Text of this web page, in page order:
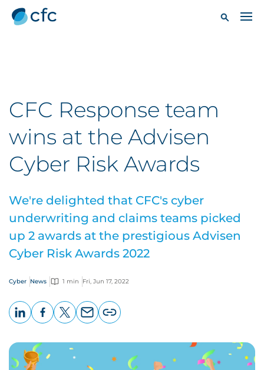
CFC Response team
wins at the Advisen
Cyber Risk Awards
We're delighted that CFC's cyber
underwriting and claims teams picked
up 2 awards at the prestigious Advisen
Cyber Risk Awards 2022
Cyber News 1 min Fri, Jun 17, 2022
page